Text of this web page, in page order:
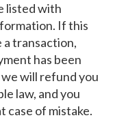
listed with
If this
a transaction,
has been
will refund you
law, and you
case of mistake.